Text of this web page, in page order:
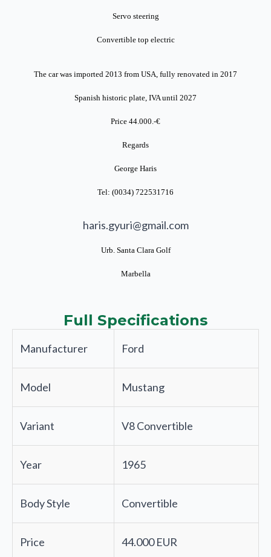
Servo steering
Convertible top electric
The car was imported 2013 from USA, fully renovated in 2017
Spanish historic plate, IVA until 2027
Price 44.000.-€
Regards
George Haris
Tel: (0034) 722531716
haris.gyuri@gmail.com
Urb. Santa Clara Golf
Marbella
Full Specifications
Manufacturer Ford
Model Mustang
Variant V8 Convertible
Year 1965
Body Style Convertible
Price 44.000 EUR